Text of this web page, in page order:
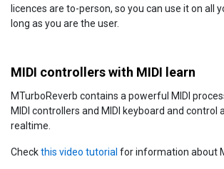
licences are to-person, so you can use it on all
long as you are the user.
MIDI controllers with MIDI learn
MTurboReverb contains a powerful MIDI
MIDI controllers and MIDI keyboard and control
realtime.
Checkthis video tutorial for information about